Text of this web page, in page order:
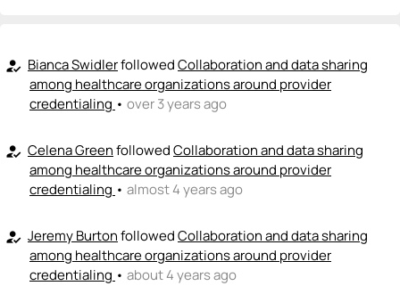
+ Recommend someone to provide expertise
emoji_peopleI can coach👏
emoji_peopleI can fund💵
how_to_reg Bianca SwidlerfollowedCollaboration and data sharing
among healthcare organizations around provider
credentialing • over 3 years ago
how_to_reg Celena GreenfollowedCollaboration and data sharing
among healthcare organizations around provider
credentialing • almost 4 years ago
how_to_reg Jeremy BurtonfollowedCollaboration and data sharing
among healthcare organizations around provider
credentialing • about 4 years ago